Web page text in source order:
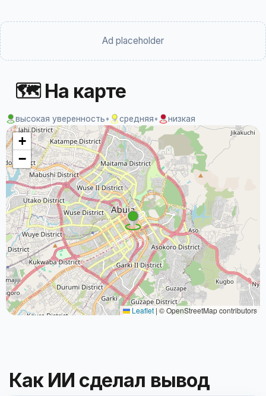
Ad placeholder
🗺 На карте
высокая уверенность• средняя• низкая
+
−
Leaflet | © OpenStreetMap contributors
Как ИИ сделал вывод